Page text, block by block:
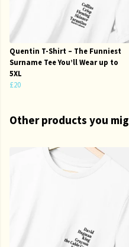
Quentin T-Shirt – The Funniest
Surname Tee You’ll Wear up to
5XL
£20
Other products you